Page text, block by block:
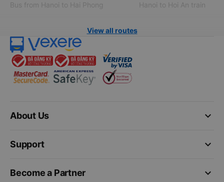
Bus from Hanoi to Hai Phong
Hanoi to Hoi An train
View all routes
keyboard_arrow_down
About Us
keyboard_arrow_down
Support
keyboard_arrow_down
Become a Partner